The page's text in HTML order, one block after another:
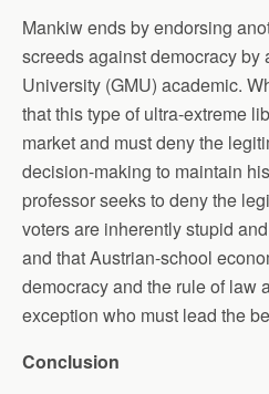
Mankiw ends by endorsing
screeds against democracy by
University (GMU) academic.
that this type of ultra-extreme
market and must deny the
decision-making to maintain
professor seeks to deny the
voters are inherently stupid
and that Austrian-school
democracy and the rule of law
exception who must lead the
Conclusion